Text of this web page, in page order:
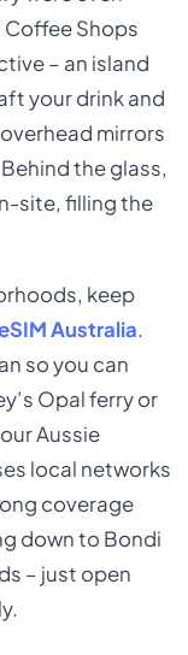
Coffee Shops
– an island
your drink and
mirrors
the glass,
site, filling the
keep
Australia.
so you can
Opal ferry or
Aussie
local networks
coverage
down to Bondi
– just open